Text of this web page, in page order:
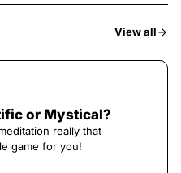
View all
or Mystical?
really that
game for you!